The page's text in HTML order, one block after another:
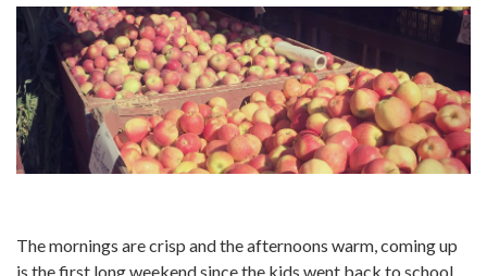
The mornings are crisp and the afternoons warm, coming up
is the first long weekend since the kids went back to school.